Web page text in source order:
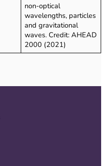
non-optical
wavelengths, particles
and gravitational
waves. Credit: AHEAD
2000 (2021)